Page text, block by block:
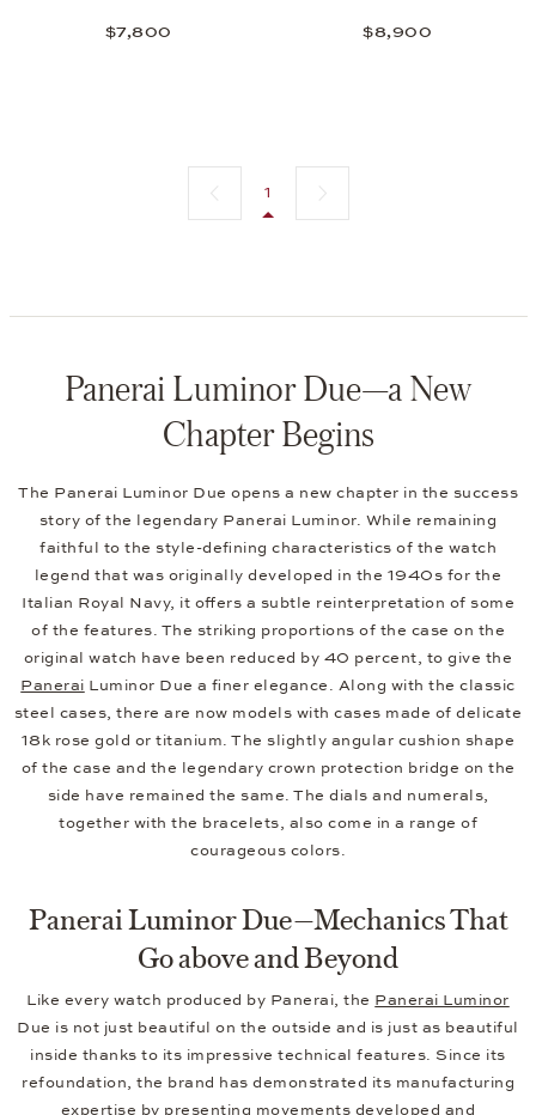
$7,800 $8,900
Previous page
1
Panerai Luminor Due—a New
Chapter Begins
The Panerai Luminor Due opens a new chapter in the success
story of the legendary Panerai Luminor. While remaining
faithful to the style-defining characteristics of the watch
legend that was originally developed in the 1940s for the
Italian Royal Navy, it offers a subtle reinterpretation of some
of the features. The striking proportions of the case on the
original watch have been reduced by 40 percent, to give the
Panerai Luminor Due a finer elegance. Along with the classic
steel cases, there are now models with cases made of delicate
18k rose gold or titanium. The slightly angular cushion shape
of the case and the legendary crown protection bridge on the
side have remained the same. The dials and numerals,
together with the bracelets, also come in a range of
courageous colors.
Panerai Luminor Due—Mechanics That
Go above and Beyond
Like every watch produced by Panerai, the Panerai Luminor
Due is not just beautiful on the outside and is just as beautiful
inside thanks to its impressive technical features. Since its
refoundation, the brand has demonstrated its manufacturing
expertise by presenting movements developed and